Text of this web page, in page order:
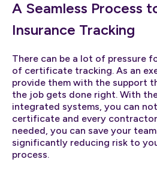
A Seamless Process
Insurance Tracking
There can be a lot of pressure
of certificate tracking. As an
provide them with the support
the job gets done right. With
integrated systems, you can
certificate and every
needed, you can save your
significantly reducing risk to
process.